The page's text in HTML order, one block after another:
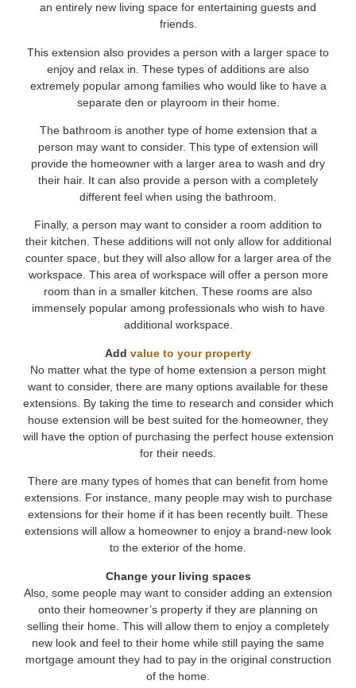
an entirely new living space for entertaining guests and
friends.
This extension also provides a person with a larger space to
enjoy and relax in. These types of additions are also
extremely popular among families who would like to have a
separate den or playroom in their home.
The bathroom is another type of home extension that a
person may want to consider. This type of extension will
provide the homeowner with a larger area to wash and dry
their hair. It can also provide a person with a completely
different feel when using the bathroom.
Finally, a person may want to consider a room addition to
their kitchen. These additions will not only allow for additional
counter space, but they will also allow for a larger area of the
workspace. This area of workspace will offer a person more
room than in a smaller kitchen. These rooms are also
immensely popular among professionals who wish to have
additional workspace.
Add value to your property
No matter what the type of home extension a person might
want to consider, there are many options available for these
extensions. By taking the time to research and consider which
house extension will be best suited for the homeowner, they
will have the option of purchasing the perfect house extension
for their needs.
There are many types of homes that can benefit from home
extensions. For instance, many people may wish to purchase
extensions for their home if it has been recently built. These
extensions will allow a homeowner to enjoy a brand-new look
to the exterior of the home.
Change your living spaces
Also, some people may want to consider adding an extension
onto their homeowner’s property if they are planning on
selling their home. This will allow them to enjoy a completely
new look and feel to their home while still paying the same
mortgage amount they had to pay in the original construction
of the home.